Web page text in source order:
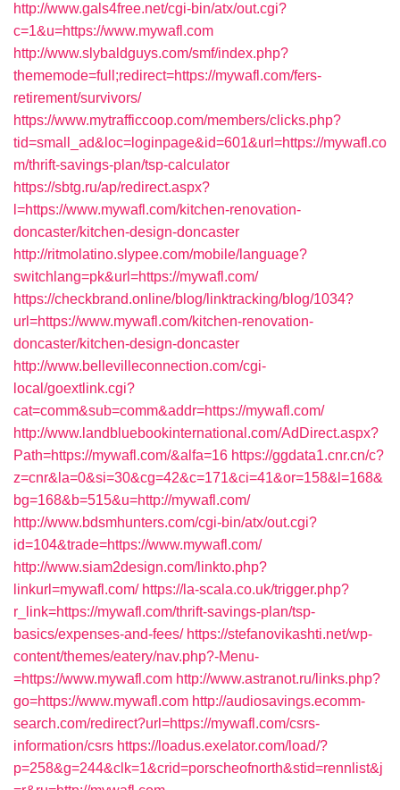
http://www.gals4free.net/cgi-bin/atx/out.cgi?
c=1&u=https://www.mywafl.com
http://www.slybaldguys.com/smf/index.php?
thememode=full;redirect=https://mywafl.com/fers-
retirement/survivors/
https://www.mytrafficcoop.com/members/clicks.php?
tid=small_ad&loc=loginpage&id=601&url=https://mywafl.co
m/thrift-savings-plan/tsp-calculator
https://sbtg.ru/ap/redirect.aspx?
l=https://www.mywafl.com/kitchen-renovation-
doncaster/kitchen-design-doncaster
http://ritmolatino.slypee.com/mobile/language?
switchlang=pk&url=https://mywafl.com/
https://checkbrand.online/blog/linktracking/blog/1034?
url=https://www.mywafl.com/kitchen-renovation-
doncaster/kitchen-design-doncaster
http://www.bellevilleconnection.com/cgi-
local/goextlink.cgi?
cat=comm&sub=comm&addr=https://mywafl.com/
http://www.landbluebookinternational.com/AdDirect.aspx?
Path=https://mywafl.com/&alfa=16 https://ggdata1.cnr.cn/c?
z=cnr&la=0&si=30&cg=42&c=171&ci=41&or=158&l=168&
bg=168&b=515&u=http://mywafl.com/
http://www.bdsmhunters.com/cgi-bin/atx/out.cgi?
id=104&trade=https://www.mywafl.com/
http://www.siam2design.com/linkto.php?
linkurl=mywafl.com/ https://la-scala.co.uk/trigger.php?
r_link=https://mywafl.com/thrift-savings-plan/tsp-
basics/expenses-and-fees/ https://stefanovikashti.net/wp-
content/themes/eatery/nav.php?-Menu-
=https://www.mywafl.com http://www.astranot.ru/links.php?
go=https://www.mywafl.com http://audiosavings.ecomm-
search.com/redirect?url=https://mywafl.com/csrs-
information/csrs https://loadus.exelator.com/load/?
p=258&g=244&clk=1&crid=porscheofnorth&stid=rennlist&j